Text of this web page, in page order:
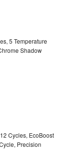
5 Temperature
Shadow
Cycles, EcoBoost
Precision